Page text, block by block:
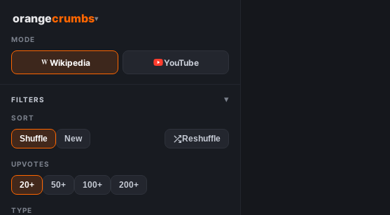
orangecrumbs▾
MODE
Wikipedia YouTube
FILTERS ▾
SORT
Shuffle New Reshuffle
UPVOTES
20+ 50+ 100+ 200+
TYPE